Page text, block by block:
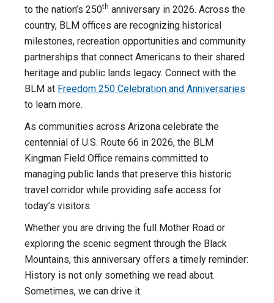
to the nation’s 250th anniversary in 2026. Across the
country, BLM offices are recognizing historical
milestones, recreation opportunities and community
partnerships that connect Americans to their shared
heritage and public lands legacy. Connect with the
BLM at Freedom 250 Celebration and Anniversaries
to learn more.
As communities across Arizona celebrate the
centennial of U.S. Route 66 in 2026, the BLM
Kingman Field Office remains committed to
managing public lands that preserve this historic
travel corridor while providing safe access for
today’s visitors.
Whether you are driving the full Mother Road or
exploring the scenic segment through the Black
Mountains, this anniversary offers a timely reminder:
History is not only something we read about.
Sometimes, we can drive it.